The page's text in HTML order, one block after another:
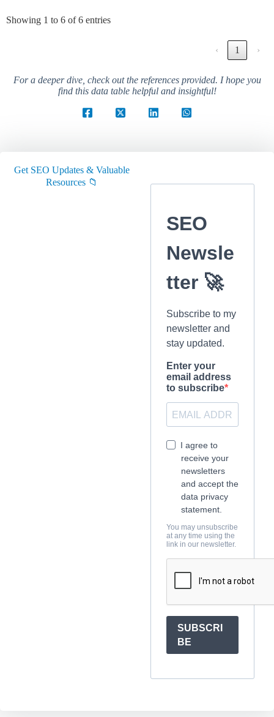
Showing 1 to 6 of 6 entries
‹ 1 ›
For a deeper dive, check out the references provided. I hope you
find this data table helpful and insightful!
Get SEO Updates & Valuable
Resources 📁
SEO
Newsle
tter 🚀
Subscribe to my
newsletter and
stay updated.
Enter your
email address
to subscribe
I agree to
receive your
newsletters
and accept the
data privacy
statement.
You may unsubscribe
at any time using the
link in our newsletter.
SUBSCRI
BE